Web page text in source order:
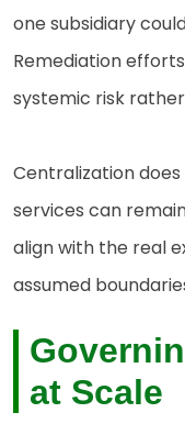
one subsidiary
Remediation
systemic risk
Centralization
services can
align with the real
assumed
at Scale